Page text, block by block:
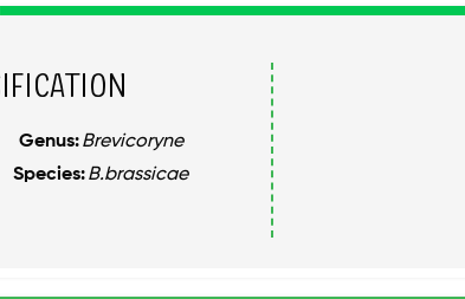
Genus: Brevicoryne
Species:B.brassicae